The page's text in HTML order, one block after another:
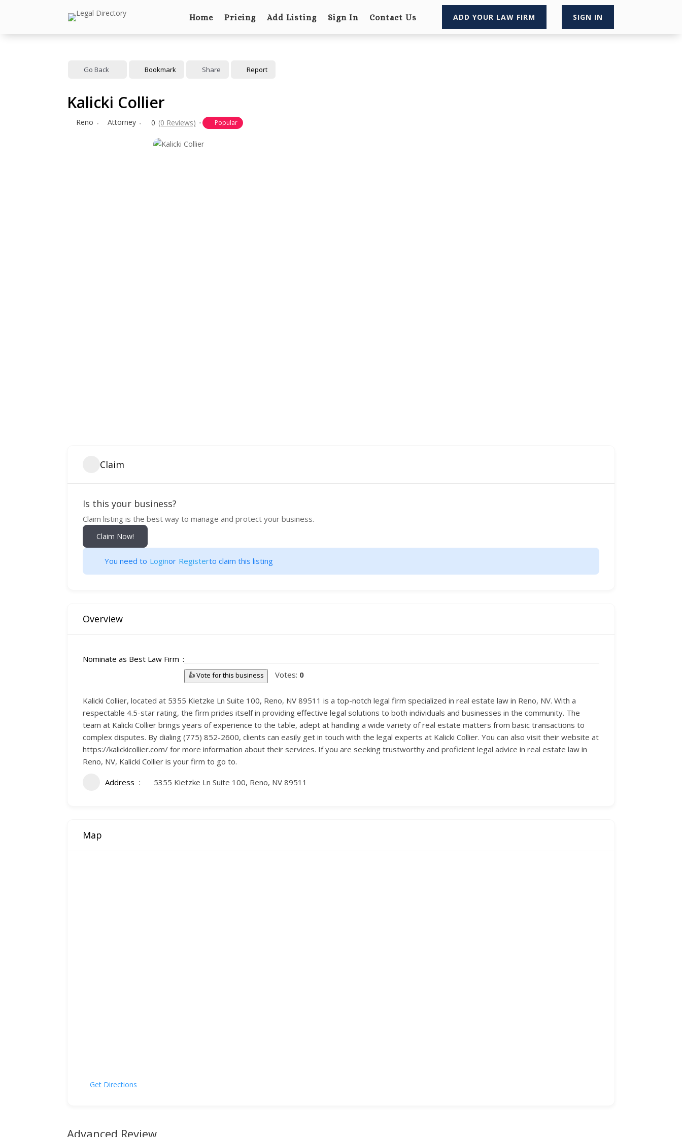
Home Pricing Add Listing Sign In Contact Us ADD YOUR LAW FIRM SIGN IN
Go Back Bookmark Share Report
Kalicki Collier
Reno Attorney 0 (0 Reviews) Popular
Claim
Is this your business?
Claim listing is the best way to manage and protect your business.
Claim Now!
You need to Loginor Registerto claim this listing
Overview
Nominate as Best Law Firm
👍 Vote for this business Votes: 0
Kalicki Collier, located at 5355 Kietzke Ln Suite 100, Reno, NV 89511 is a top-notch legal firm specialized in real estate law in Reno, NV. With a
respectable 4.5-star rating, the firm prides itself in providing effective legal solutions to both individuals and businesses in the community. The
team at Kalicki Collier brings years of experience to the table, adept at handling a wide variety of real estate matters from basic transactions to
complex disputes. By dialing (775) 852-2600, clients can easily get in touch with the legal experts at Kalicki Collier. You can also visit their website at
https://kalickicollier.com/ for more information about their services. If you are seeking trustworthy and proficient legal advice in real estate law in
Reno, NV, Kalicki Collier is your firm to go to.
Address 5355 Kietzke Ln Suite 100, Reno, NV 89511
Map
Get Directions
Advanced Review